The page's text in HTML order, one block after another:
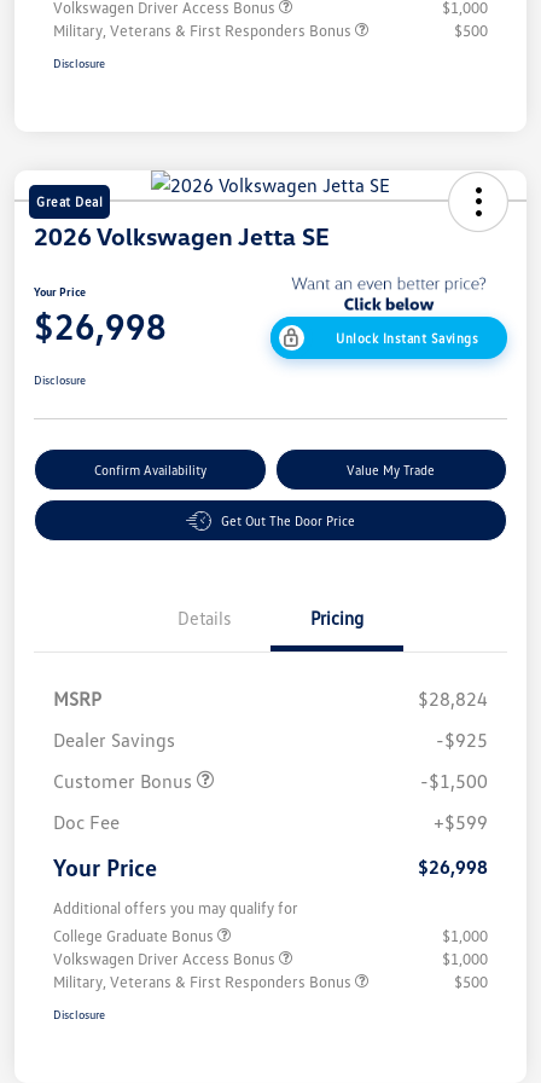
Volkswagen Driver Access Bonus
$1,000
Military, Veterans & First Responders Bonus
$500
Disclosure
Great Deal
2026 Volkswagen Jetta SE
Your Price
$26,998 Unlock Instant Savings
Disclosure
Confirm Availability Value My Trade
Get Out The Door Price
Details Pricing
MSRP
$28,824
Dealer Savings
-$925
Customer Bonus
-$1,500
Doc Fee
+$599
Your Price $26,998
Additional offers you may qualify for
College Graduate Bonus
$1,000
Volkswagen Driver Access Bonus
$1,000
Military, Veterans & First Responders Bonus
$500
Disclosure